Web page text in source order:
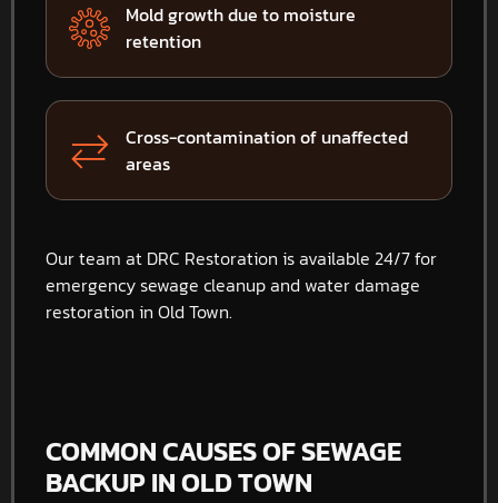
Mold growth due to moisture
retention
Cross-contamination of unaffected
areas
Our team at DRC Restoration is available 24/7 for
emergency sewage cleanup and water damage
restoration in Old Town.
COMMON CAUSES OF SEWAGE
BACKUP IN OLD TOWN